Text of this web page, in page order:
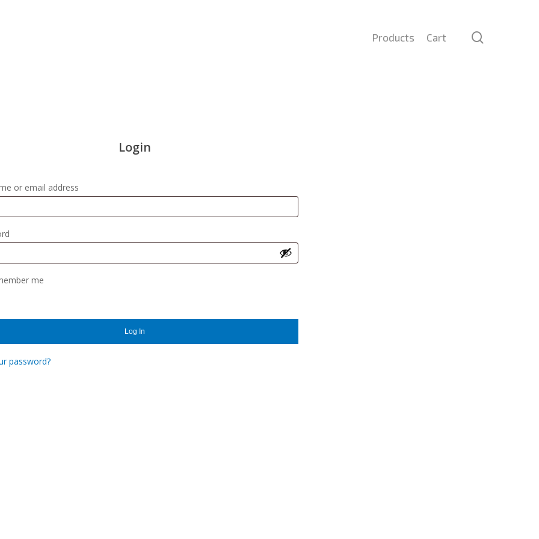
Products Cart
Login
or email address
me
Log In
password?